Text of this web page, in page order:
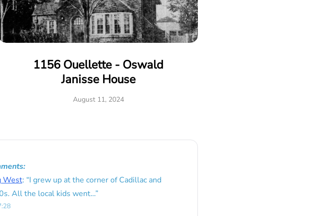
1156 Ouellette - Oswald
Janisse House
August 11, 2024
West: “I grew up at the corner of Cadillac and
All the local kids went…”